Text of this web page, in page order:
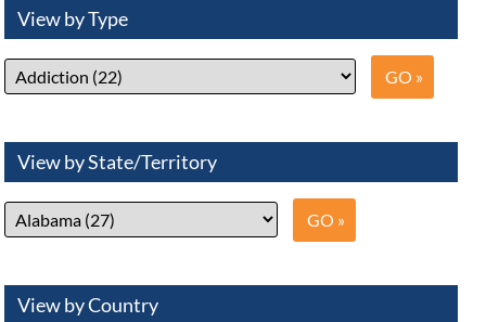
View by Type
View by State/Territory
View by Country